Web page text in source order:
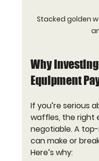
Stacked golden
Why
Equipment
If you’re serious
waffles, the right
negotiable. A
can make or
Here’s why: